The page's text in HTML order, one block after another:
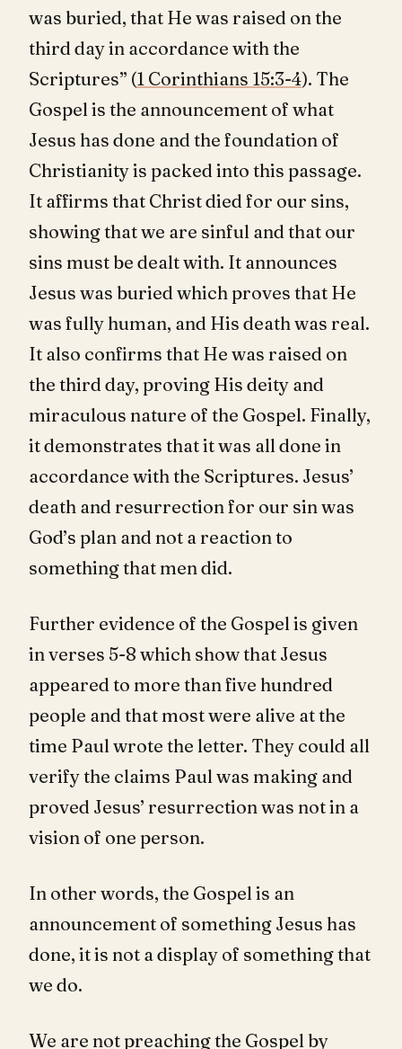
was buried, that He was raised on the
third day in accordance with the
Scriptures” (1 Corinthians 15:3-4). The
Gospel is the announcement of what
Jesus has done and the foundation of
Christianity is packed into this passage.
It affirms that Christ died for our sins,
showing that we are sinful and that our
sins must be dealt with. It announces
Jesus was buried which proves that He
was fully human, and His death was real.
It also confirms that He was raised on
the third day, proving His deity and
miraculous nature of the Gospel. Finally,
it demonstrates that it was all done in
accordance with the Scriptures. Jesus’
death and resurrection for our sin was
God’s plan and not a reaction to
something that men did.
Further evidence of the Gospel is given
in verses 5-8 which show that Jesus
appeared to more than five hundred
people and that most were alive at the
time Paul wrote the letter. They could all
verify the claims Paul was making and
proved Jesus’ resurrection was not in a
vision of one person.
In other words, the Gospel is an
announcement of something Jesus has
done, it is not a display of something that
we do.
We are not preaching the Gospel by